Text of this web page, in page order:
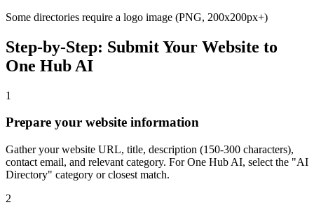
Some directories require a logo image (PNG, 200x200px+)
Step-by-Step: Submit Your Website to
One Hub AI
1
Prepare your website information
Gather your website URL, title, description (150-300 characters),
contact email, and relevant category. For One Hub AI, select the "AI
Directory" category or closest match.
2